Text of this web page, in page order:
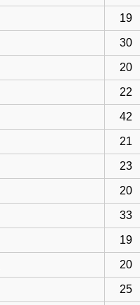
19
30
20
22
42
21
23
20
33
19
20
25